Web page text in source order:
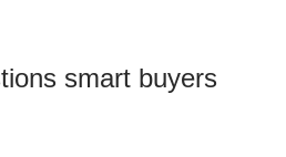
smart buyers